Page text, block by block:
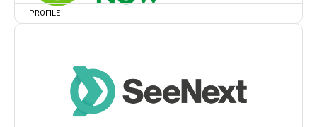
PROFILE